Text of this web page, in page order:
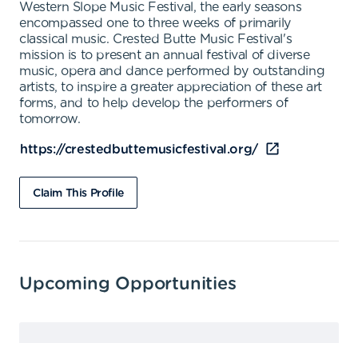
Western Slope Music Festival, the early seasons
encompassed one to three weeks of primarily
classical music. Crested Butte Music Festival's
mission is to present an annual festival of diverse
music, opera and dance performed by outstanding
artists, to inspire a greater appreciation of these art
forms, and to help develop the performers of
tomorrow.
https://crestedbuttemusicfestival.org/
Claim This Profile
Upcoming Opportunities